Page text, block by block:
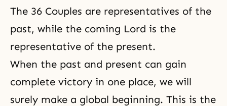
The 36 Couples are representatives of the
past, while the coming Lord is the
representative of the present.
When the past and present can gain
complete victory in one place, we will
surely make a global beginning. This is the